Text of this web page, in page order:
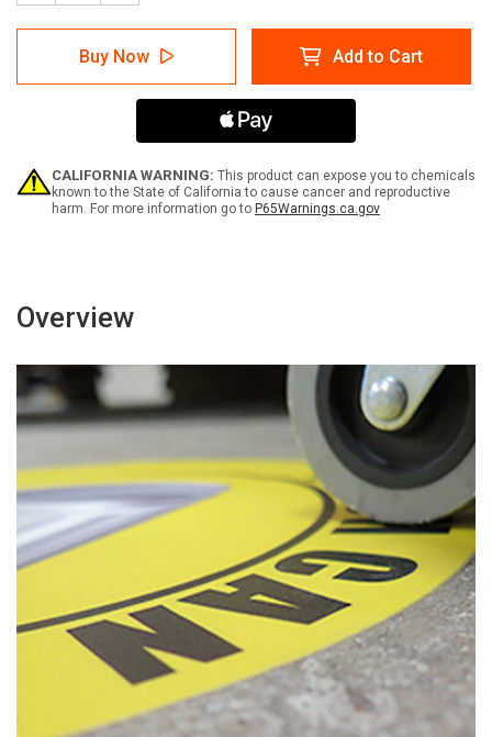
Quantity
of
Tractor
Stop
T's
Quantity
of
Tow
Tractor
Stop
Zone
Floor
T's
Buy Now Add to Cart
CALIFORNIA WARNING: This product can expose you to chemicals
known to the State of California to cause cancer and reproductive
harm. For more information go to P65Warnings.ca.gov
Overview